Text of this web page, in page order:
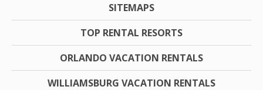
SITEMAPS
TOP RENTAL RESORTS
ORLANDO VACATION RENTALS
WILLIAMSBURG VACATION RENTALS